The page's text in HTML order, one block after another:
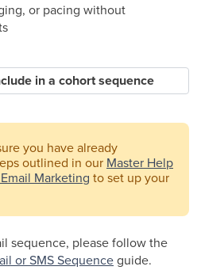
or pacing without
in a cohort sequence
you have already
outlined in our Master Help
Marketing to set up your
sequence, please follow the
or SMS Sequenceguide.